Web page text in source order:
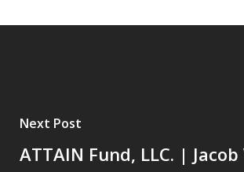
Next Post
ATTAIN Fund, LLC. |